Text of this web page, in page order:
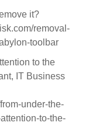
it?
removal-
toolbar
to the
IT Business
under-the-
to-the-